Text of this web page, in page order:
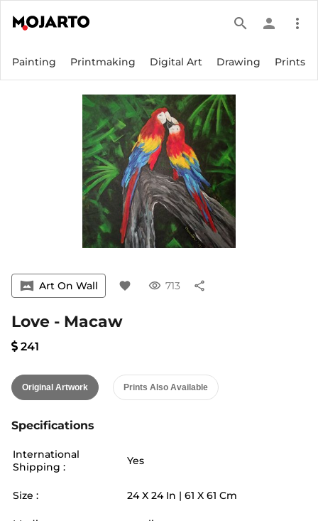
search person more_vert
Painting Printmaking Digital Art Drawing Prints
vrpano Art On Wall favorite visibility 713 share
Love - Macaw
241
Original Artwork Prints Also Available
Specifications
International
Shipping :
Yes
Size : 24X 24 In | 61 X 61 Cm